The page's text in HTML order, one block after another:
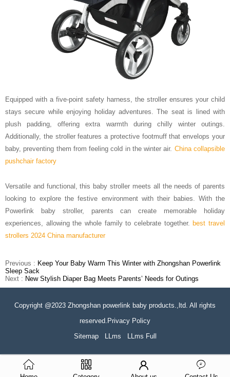
Equipped with a five-point safety harness, the stroller ensures your child
stays secure while enjoying holiday adventures. The seat is lined with
plush padding, offering extra warmth during chilly winter outings.
Additionally, the stroller features a protective footmuff that envelops your
baby, preventing them from feeling cold in the winter air. China collapsible
pushchair factory
Versatile and functional, this baby stroller meets all the needs of parents
looking to explore the festive environment with their babies. With the
Powerlink baby stroller, parents can create memorable holiday
experiences, allowing the whole family to celebrate together. best travel
strollers 2024 China manufacturer
Previous : Keep Your Baby Warm This Winter with Zhongshan Powerlink
Sleep Sack
Next : New Stylish Diaper Bag Meets Parents’ Needs for Outings
Copyright @2023 Zhongshan powerlink baby products.,ltd. All rights
reserved.Privacy Policy
Sitemap
LLms LLms Full